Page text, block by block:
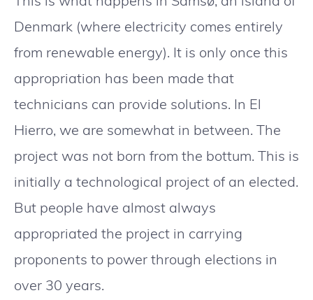
Denmark (where electricity comes entirely
from renewable energy). It is only once this
appropriation has been made that
technicians can provide solutions. In El
Hierro, we are somewhat in between. The
project was not born from the bottum. This is
initially a technological project of an elected.
But people have almost always
appropriated the project in carrying
proponents to power through elections in
over 30 years.